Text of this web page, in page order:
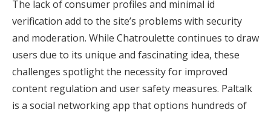
The lack of consumer profiles and minimal id
verification add to the site’s problems with security
and moderation. While Chatroulette continues to draw
users due to its unique and fascinating idea, these
challenges spotlight the necessity for improved
content regulation and user safety measures. Paltalk
is a social networking app that options hundreds of